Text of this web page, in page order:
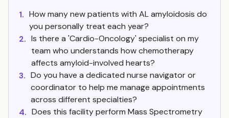
1. How many new patients with AL amyloidosis do
you personally treat each year?
2. Is there a 'Cardio-Oncology' specialist on my
team who understands how chemotherapy
affects amyloid-involved hearts?
3. Do you have a dedicated nurse navigator or
coordinator to help me manage appointments
across different specialties?
4. Does this facility perform Mass Spectrometry